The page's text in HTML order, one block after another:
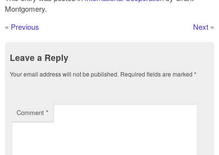
Montgomery.
« Previous Next »
Leave a Reply
Your email address will not be published. Required fields are marked *
Comment *